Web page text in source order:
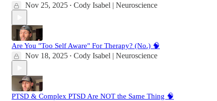
Nov 25, 2025 • Cody Isabel | Neuroscience
Are You "Too Self Aware" For Therapy? (No.) 🧠
Nov 18, 2025 • Cody Isabel | Neuroscience
PTSD & Complex PTSD Are NOT the Same Thing 🧠